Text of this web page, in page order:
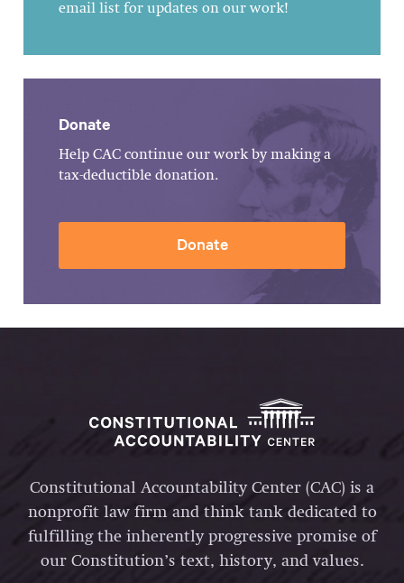
email list for updates on our work!
Donate
Help CAC continue our work by making a
tax-deductible donation.
Donate
Constitutional Accountability Center (CAC) is a
nonprofit law firm and think tank dedicated to
fulfilling the inherently progressive promise of
our Constitution’s text, history, and values.